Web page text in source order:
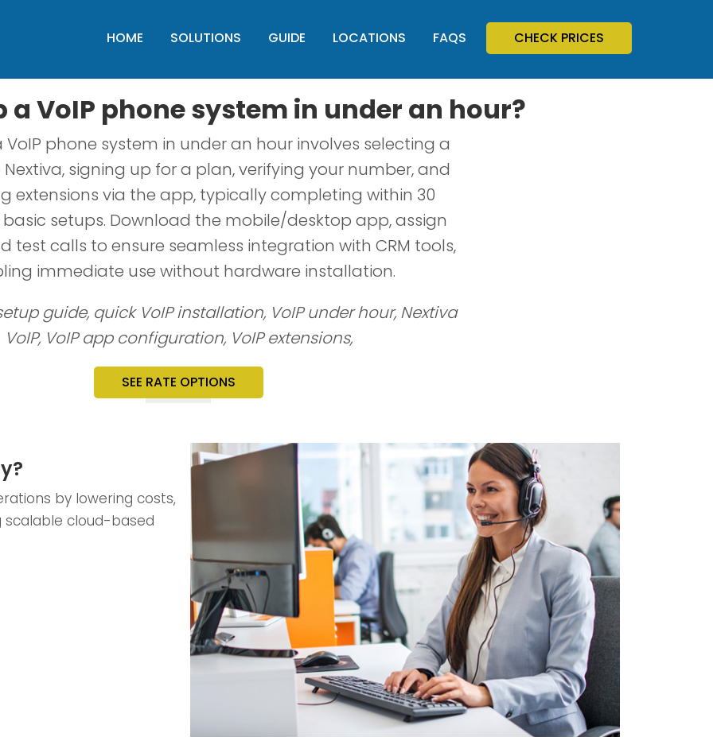
CHECK PRICES
HOME SOLUTIONS GUIDE LOCATIONS FAQS
a VoIP phone system in under an hour?
phone system in under an hour involves selecting a
Nextiva, signing up for a plan, verifying your number, and
extensions via the app, typically completing within 30
setups. Download the mobile/desktop app, assign
test calls to ensure seamless integration with CRM tools,
immediate use without hardware installation.
guide, quick VoIP installation, VoIP under hour, Nextiva
VoIP, VoIP app configuration, VoIP extensions,
SEE RATE OPTIONS
by lowering costs,
cloud-based